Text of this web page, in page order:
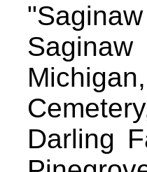
Darling